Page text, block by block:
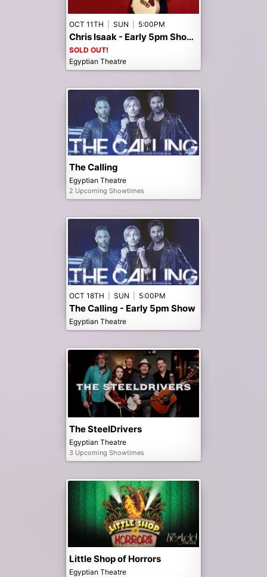
OCT 11TH SUN 5:00PM
Chris Isaak - Early 5pm Show -- Public Seats Sold Out! Call the box office to Join the Waitlist.
SOLD OUT!
Egyptian Theatre
The Calling
Egyptian Theatre
2 Upcoming Showtimes
OCT 18TH SUN 5:00PM
The Calling - Early 5pm Show
Egyptian Theatre
The SteelDrivers
Egyptian Theatre
3 Upcoming Showtimes
Little Shop of Horrors
Egyptian Theatre